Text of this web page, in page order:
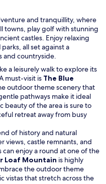
and tranquillity, where
towns, play golf with stunning
castles. Enjoy relaxing
all set against a
and countryside.
a leisurely walk to explore its
must-visit is The Blue
outdoor theme scenery that
pathways make it ideal
beauty of the area is sure to
retreat away from busy
of history and natural
views, castle remnants, and
can enjoy a round at one of the
Loaf Mountain is highly
the outdoor theme
vistas that stretch across the